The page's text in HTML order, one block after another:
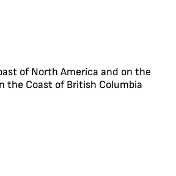
of North America and on the
the Coast of British Columbia